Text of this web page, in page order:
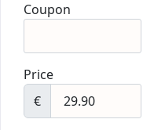
Coupon
Price
€